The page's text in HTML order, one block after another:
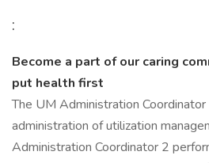
:
Become a part of our caring
put health first
The UM Administration
administration of utilization
Administration Coordinator 2